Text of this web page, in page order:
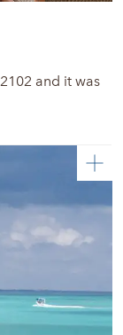
and it was